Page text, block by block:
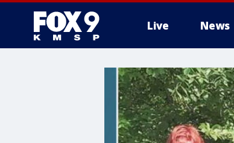
Live News